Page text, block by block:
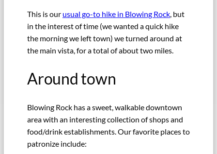
This is our usual go-to hike in Blowing Rock, but
in the interest of time (we wanted a quick hike
the morning we left town) we turned around at
the main vista, for a total of about two miles.
Around town
Blowing Rock has a sweet, walkable downtown
area with an interesting collection of shops and
food/drink establishments. Our favorite places to
patronize include: